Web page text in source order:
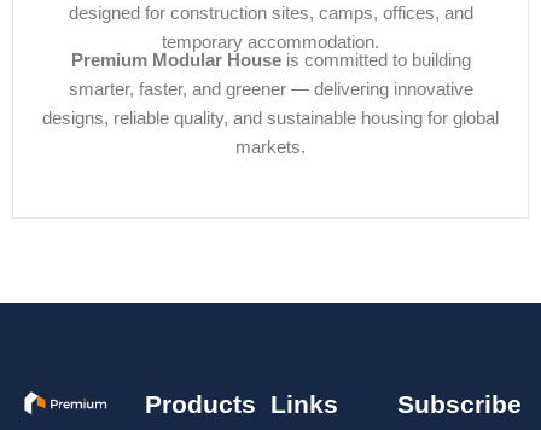
designed for construction sites, camps, offices, and
temporary accommodation.
Premium Modular Houseis committed to building
smarter, faster, and greener — delivering innovative
designs, reliable quality, and sustainable housing for global
markets.
Products Links Subscribe